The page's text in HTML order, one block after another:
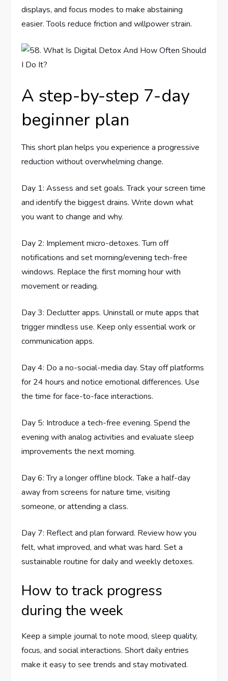
displays, and focus modes to make abstaining
easier. Tools reduce friction and willpower strain.
A step-by-step 7-day
beginner plan
This short plan helps you experience a progressive
reduction without overwhelming change.
Day 1: Assess and set goals. Track your screen time
and identify the biggest drains. Write down what
you want to change and why.
Day 2: Implement micro-detoxes. Turn off
notifications and set morning/evening tech-free
windows. Replace the first morning hour with
movement or reading.
Day 3: Declutter apps. Uninstall or mute apps that
trigger mindless use. Keep only essential work or
communication apps.
Day 4: Do a no-social-media day. Stay off platforms
for 24 hours and notice emotional differences. Use
the time for face-to-face interactions.
Day 5: Introduce a tech-free evening. Spend the
evening with analog activities and evaluate sleep
improvements the next morning.
Day 6: Try a longer offline block. Take a half-day
away from screens for nature time, visiting
someone, or attending a class.
Day 7: Reflect and plan forward. Review how you
felt, what improved, and what was hard. Set a
sustainable routine for daily and weekly detoxes.
How to track progress
during the week
Keep a simple journal to note mood, sleep quality,
focus, and social interactions. Short daily entries
make it easy to see trends and stay motivated.